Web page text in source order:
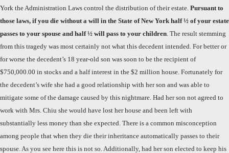
York the Administration Laws control the distribution of their estate. Pursuant to
those laws, if you die without a will in the State of New York half ½ of your estate
passes to your spouse and half ½ will pass to your children. The result stemming
from this tragedy was most certainly not what this decedent intended. For better or
for worse the decedent’s 18 year-old son was soon to be the recipient of
$750,000.00 in stocks and a half interest in the $2 million house. Fortunately for
the decedent’s wife she had a good relationship with her son and was able to
mitigate some of the damage caused by this nightmare. Had her son not agreed to
work with Mrs. Chiu she would have lost her house and been left with
substantially less money than she expected. There is a common misconception
among people that when they die their inheritance automatically passes to their
spouse. As you see here this is not so. Additionally, had her son elected to keep his